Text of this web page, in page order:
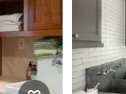
to see what
home. Explore the
gallery and find
experience for